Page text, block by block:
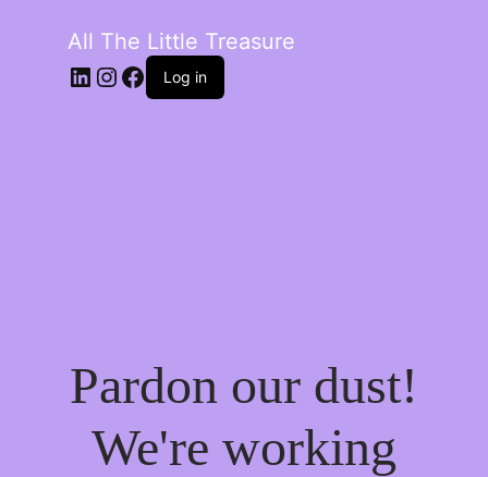
All The Little Treasure
LinkedIn
Instagram
Facebook
Log in
Pardon our dust!
We're working